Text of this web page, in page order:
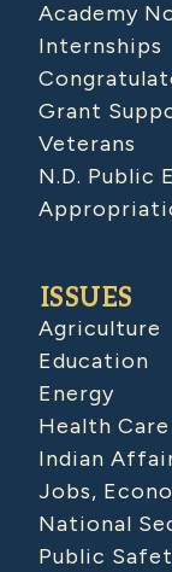
Academy
Internships
Grant
Veterans
N.D. Public
ISSUES
Agriculture
Education
Energy
Health Care
Indian
Jobs,
National
Public